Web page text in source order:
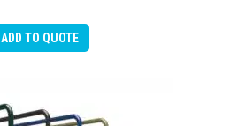
ADD TO QUOTE